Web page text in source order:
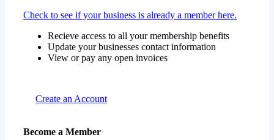
Check to see if your business is already a member here.
Recieve access to all your membership benefits
Update your businesses contact information
View or pay any open invoices
Create an Account
Become a Member